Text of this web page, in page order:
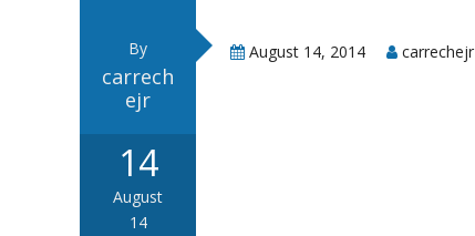
By
carrech
ejr
14
August
14
August 14, 2014 carrechejr